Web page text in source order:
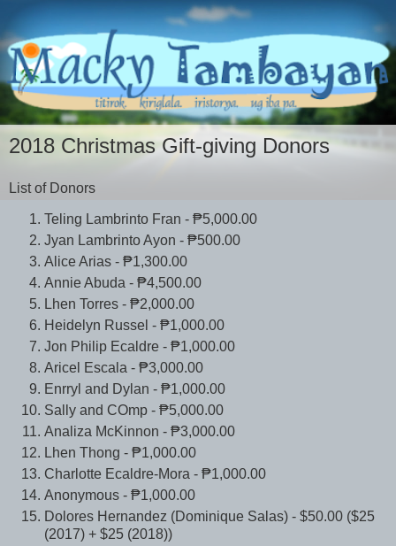
2018 Christmas Gift-giving Donors
List of Donors
Teling Lambrinto Fran - ₱5,000.00
Jyan Lambrinto Ayon - ₱500.00
Alice Arias - ₱1,300.00
Annie Abuda - ₱4,500.00
Lhen Torres - ₱2,000.00
Heidelyn Russel - ₱1,000.00
Jon Philip Ecaldre - ₱1,000.00
Aricel Escala - ₱3,000.00
Enrryl and Dylan - ₱1,000.00
Sally and COmp - ₱5,000.00
Analiza McKinnon - ₱3,000.00
Lhen Thong - ₱1,000.00
Charlotte Ecaldre-Mora - ₱1,000.00
Anonymous - ₱1,000.00
Dolores Hernandez (Dominique Salas) - $50.00 ($25
(2017) + $25 (2018))